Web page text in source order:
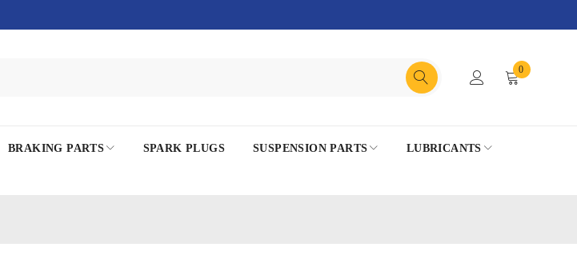
0
BRAKING PARTS SPARK PLUGS SUSPENSION PARTS
LUBRICANTS